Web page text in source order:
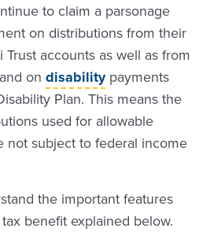
to claim a parsonage
on distributions from their
Trust accounts as well as from
on disabilitypayments
Plan. This means the
used for allowable
not subject to federal income
the important features
benefit explained below.